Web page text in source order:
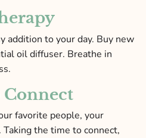
addition to your day. Buy new
oil diffuser. Breathe in
favorite people, your
the time to connect,